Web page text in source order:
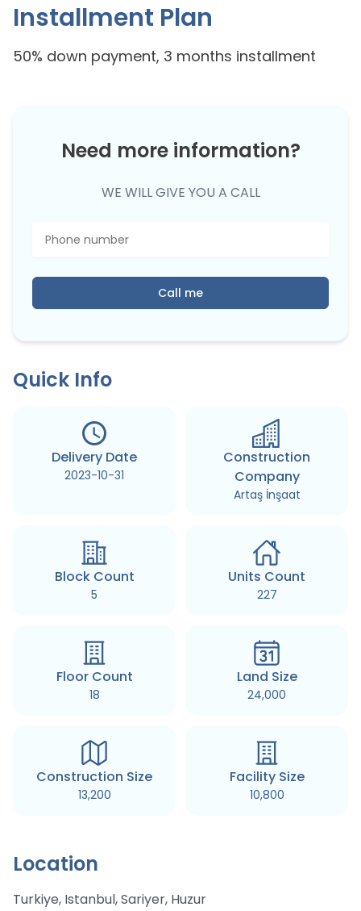
Installment Plan
50% down payment, 3 months installment
Need more information?
WE WILL GIVE YOU A CALL
Call me
Quick Info
Delivery Date
2023-10-31
Construction
Company
Artaş İnşaat
Block Count
5
Units Count
227
Floor Count
18
Land Size
24,000
Construction Size
13,200
Facility Size
10,800
Location
Turkiye, Istanbul, Sariyer, Huzur